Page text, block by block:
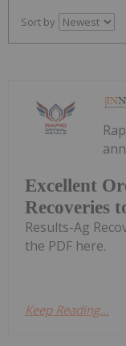
Sort by
Excellent
Recoveries
Results-Ag
the PDF here.
Keep Reading...